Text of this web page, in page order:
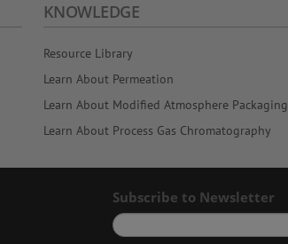
KNOWLEDGE
Resource Library
Learn About Permeation
Learn About Modified Atmosphere Packaging
Learn About Process Gas Chromatography
Subscribe to Newsletter